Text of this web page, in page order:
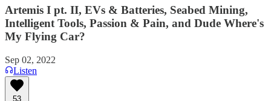
Artemis I pt. II, EVs & Batteries, Seabed Mining,
Intelligent Tools, Passion & Pain, and Dude Where's
My Flying Car?
Sep 02, 2022
Listen
53